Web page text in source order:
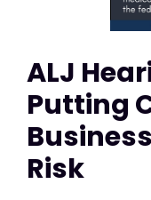
ALJ
Putting
Risk